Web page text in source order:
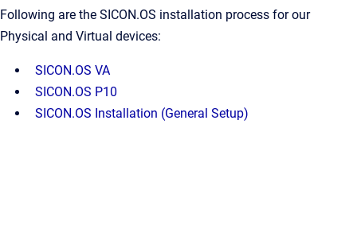
Following are the SICON.OS installation process for our
Physical and Virtual devices:
SICON.OS VA
SICON.OS P10
SICON.OS Installation (General Setup)